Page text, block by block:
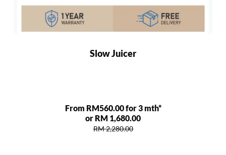
Slow Juicer
From RM560.00 for 3 mth*
or RM 1,680.00
RM 2,280.00